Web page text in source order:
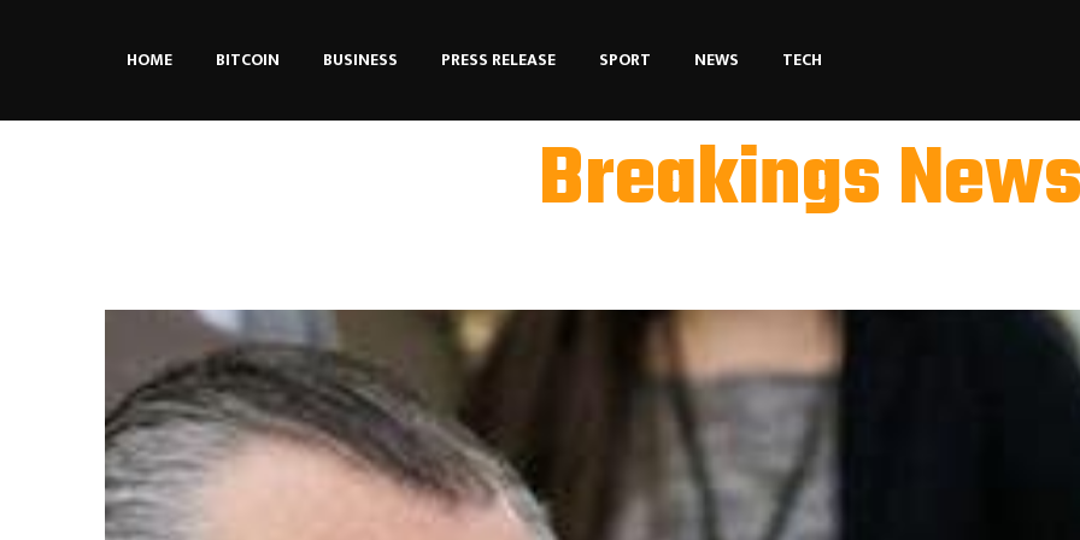
HOME BITCOIN BUSINESS PRESS RELEASE SPORT NEWS TECH
Breakings